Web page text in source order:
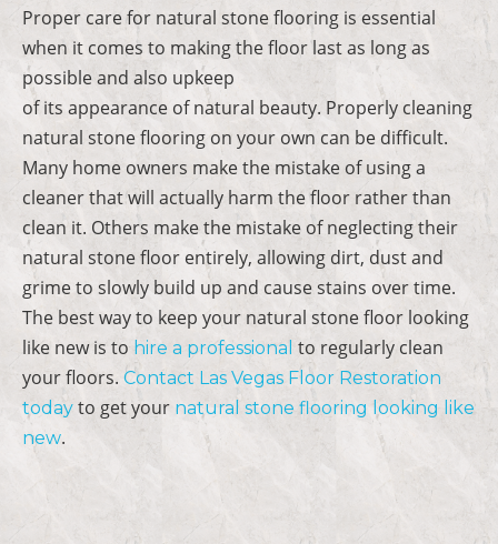
Proper care for natural stone flooring is essential
when it comes to making the floor last as long as
possible and also upkeep
of its appearance of natural beauty. Properly cleaning
natural stone flooring on your own can be difficult.
Many home owners make the mistake of using a
cleaner that will actually harm the floor rather than
clean it. Others make the mistake of neglecting their
natural stone floor entirely, allowing dirt, dust and
grime to slowly build up and cause stains over time.
The best way to keep your natural stone floor looking
like new is to hire a professional to regularly clean
your floors. Contact Las Vegas Floor Restoration
today to get your natural stone flooring looking like
new.